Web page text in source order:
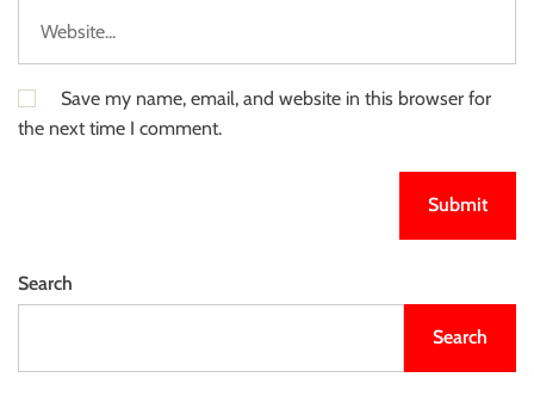
Save my name, email, and website in this browser for
the next time I comment.
Search
Search